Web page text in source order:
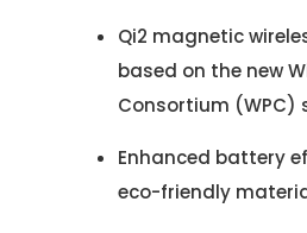
Qi2 magnetic
based on the new
Consortium (WPC)
Enhanced battery
eco-friendly